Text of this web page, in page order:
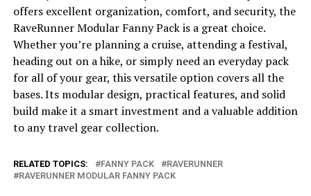
offers excellent organization, comfort, and security, the
RaveRunner Modular Fanny Pack is a great choice.
Whether you’re planning a cruise, attending a festival,
heading out on a hike, or simply need an everyday pack
for all of your gear, this versatile option covers all the
bases. Its modular design, practical features, and solid
build make it a smart investment and a valuable addition
to any travel gear collection.
RELATED TOPICS: FANNY PACK
RAVERUNNER
RAVERUNNER MODULAR FANNY PACK